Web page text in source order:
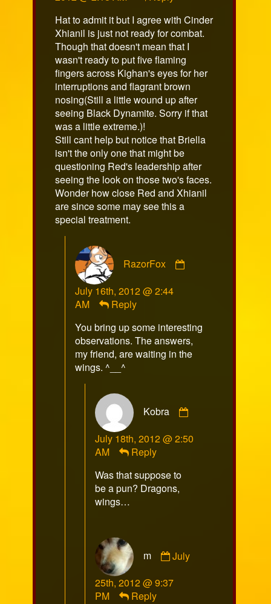
Hat to admit it but I agree with Cinder
Xhianil is just not ready for combat.
Though that doesn't mean that I
wasn't ready to put five flaming
fingers across Kighan's eyes for her
interruptions and flagrant brown
nosing(Still a little wound up after
seeing Black Dynamite. Sorry if that
was a little extreme.)!
Still cant help but notice that Briella
isn't the only one that might be
questioning Red's leadership after
seeing the look on those two's faces.
Wonder how close Red and Xhianil
are since some may see this a
special treatment.
RazorFox
July 16th, 2012 @ 2:44
AM
Reply
You bring up some interesting
observations. The answers,
my friend, are waiting in the
wings. ^__^
Kobra
published
July 18th, 2012 @ 2:50
AM
Reply
Was that suppose to
be a pun? Dragons,
wings…
m
by
published
July
25th, 2012 @ 9:37
PM
Reply